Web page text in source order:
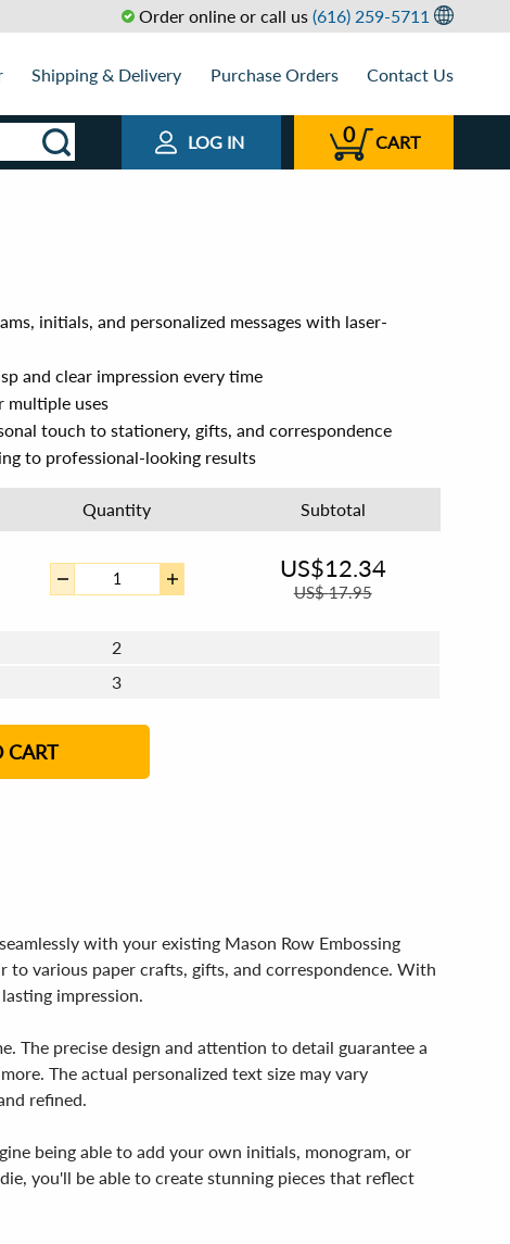
Order online or call us (616) 259-5711
Shipping & Delivery Purchase Orders Contact Us
LOG IN 0 CART
initials, and personalized messages with laser-
and clear impression every time
multiple uses
touch to stationery, gifts, and correspondence
to professional-looking results
Quantity Subtotal
US$12.34
US$17.95
2
3
8 - 11
12+
CART
with your existing Mason Row Embossing
to various paper crafts, gifts, and correspondence. With
impression.
The precise design and attention to detail guarantee a
The actual personalized text size may vary
refined.
being able to add your own initials, monogram, or
you'll be able to create stunning pieces that reflect